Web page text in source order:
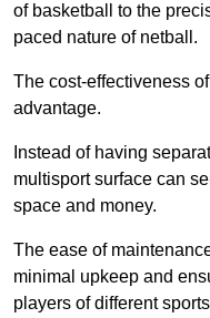
of basketball to the
paced nature of netball.
The cost-effectiveness
advantage.
Instead of having
multisport surface can
space and money.
The ease of
minimal upkeep and
players of different